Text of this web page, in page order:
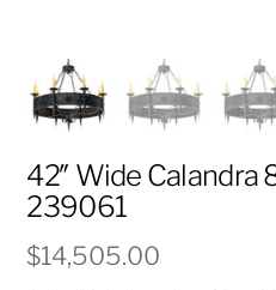
42″ Wide Calandra
239061
$14,505.00